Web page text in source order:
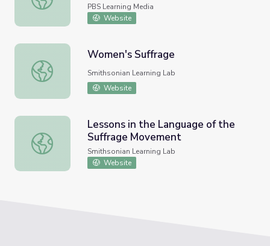
PBS Learning Media
Website
Women's Suffrage
Women's Suffrage
Smithsonian Learning Lab
Website
Lessons in the Language of the Suffrage Movement
Lessons in the Language of the
Suffrage Movement
Smithsonian Learning Lab
Website